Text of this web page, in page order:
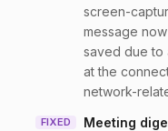
screen-
message
saved due to
at the
network-
FIXED Meeting